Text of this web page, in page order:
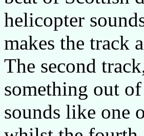
helicopter
makes the track
The second
something out
sounds like one